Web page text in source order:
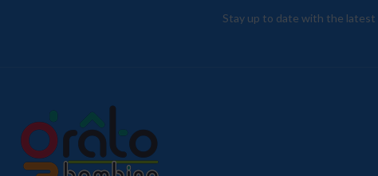
Stay up to date with the latest